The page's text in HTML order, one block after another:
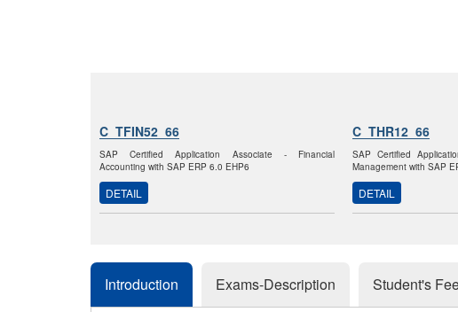
C_TFIN52_66
SAP Certified Application Associate - Financial
Accounting with SAP ERP 6.0 EHP6
DETAIL
C_THR12_66
SAP Certified
Management with SAP
DETAIL
Introduction Exams-Description Student's